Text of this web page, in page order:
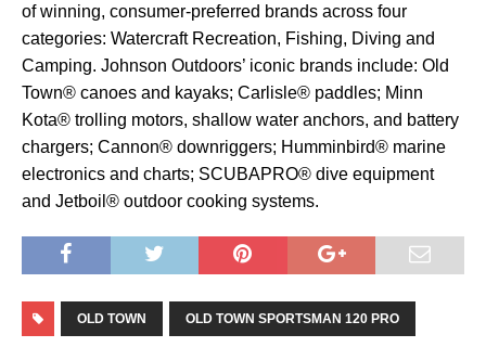
of winning, consumer-preferred brands across four
categories: Watercraft Recreation, Fishing, Diving and
Camping. Johnson Outdoors’ iconic brands include: Old
Town® canoes and kayaks; Carlisle® paddles; Minn
Kota® trolling motors, shallow water anchors, and battery
chargers; Cannon® downriggers; Humminbird® marine
electronics and charts; SCUBAPRO® dive equipment
and Jetboil® outdoor cooking systems.
OLD TOWN OLD TOWN SPORTSMAN 120 PRO